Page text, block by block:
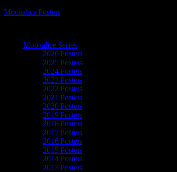
Moonalice Posters
Moonalice Series
2026 Posters
2025 Posters
2024 Posters
2023 Posters
2022 Posters
2021 Posters
2020 Posters
2019 Posters
2018 Posters
2017 Posters
2016 Posters
2015 Posters
2014 Posters
2013 Posters